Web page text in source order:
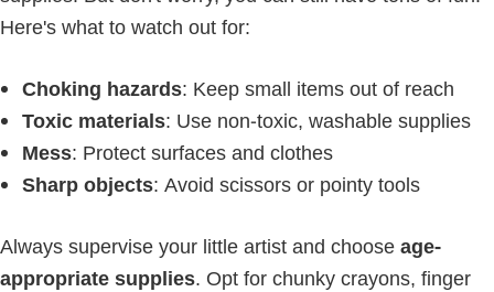
Here's what to watch out for:
Choking hazards: Keep small items out of reach
Toxic materials: Use non-toxic, washable supplies
Mess: Protect surfaces and clothes
Sharp objects: Avoid scissors or pointy tools
Always supervise your little artist and choose age-
appropriate supplies. Opt for chunky crayons, finger